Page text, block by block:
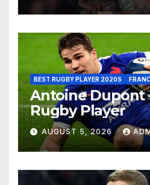
BEST RUGBY PLAYER 2020S
Antoine Dupont
Rugby Player
AUGUST 5, 2026